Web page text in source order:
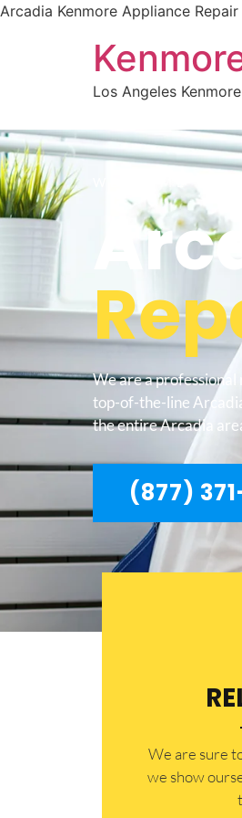
Arcadia Kenmore Appliance Repair
Los Angeles
We are a
top-of-the-line
the entire Arcadia
(877)
​​We are sure
we show